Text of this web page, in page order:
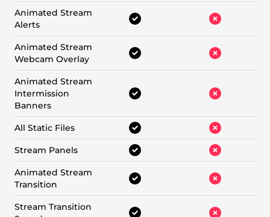
Animated Stream
Alerts
Animated Stream
Webcam Overlay
Animated Stream
Intermission
Banners
All Static Files
Stream Panels
Animated Stream
Transition
Stream Transition